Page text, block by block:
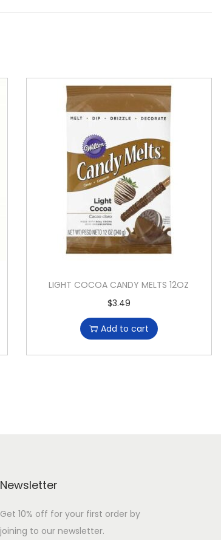
LIGHT COCOA CANDY MELTS 12OZ
$3.49
Add to cart
Newsletter
Get 10% off for your first order by
joining to our newsletter.